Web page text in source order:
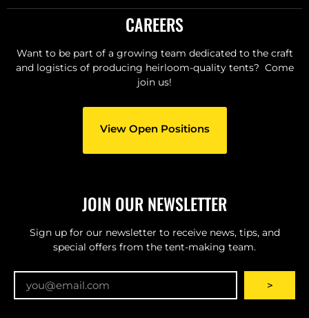
CAREERS
Want to be part of a growing team dedicated to the craft
and logistics of producing heirloom-quality tents? Come
join us!
View Open Positions
JOIN OUR NEWSLETTER
Sign up for our newsletter to receive news, tips, and
special offers from the tent-making team.
>